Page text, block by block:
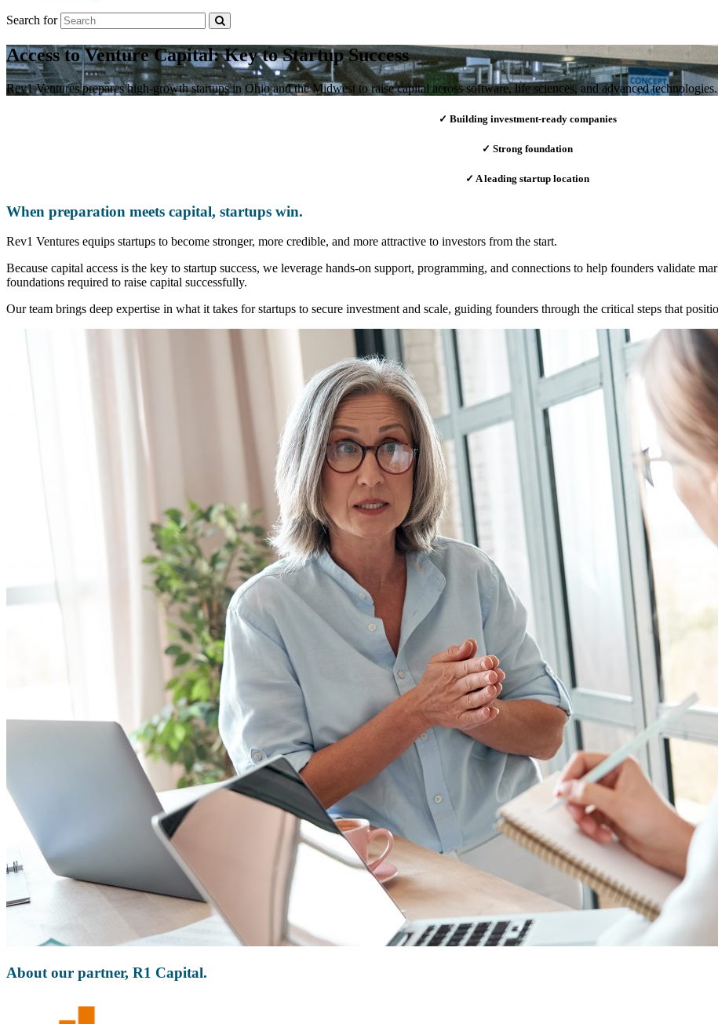
Search for
Access to Venture Capital: Key to Startup Success
Rev1 Ventures prepares high-growth startups in Ohio and the Midwest to raise capital across software, life sciences, and advanced technologies.
✓ Building investment-ready companies
✓ Strong foundation
✓ A leading startup location
When preparation meets capital, startups win.
Rev1 Ventures equips startups to become stronger, more credible, and more attractive to investors from the start.
Because capital access is the key to startup success, we leverage hands-on support, programming, and connections to help founders validate
foundations required to raise capital successfully.
Our team brings deep expertise in what it takes for startups to secure investment and scale, guiding founders through the critical steps that
About our partner, R1 Capital.